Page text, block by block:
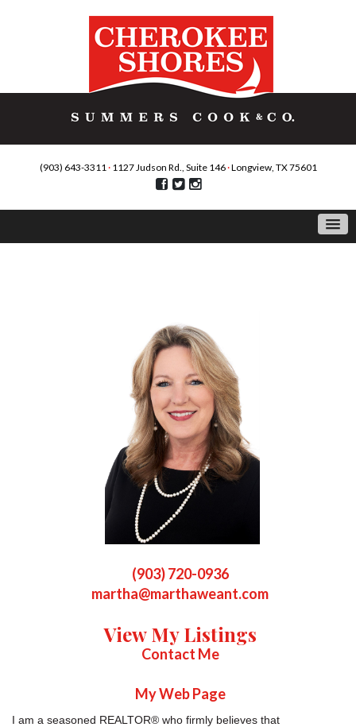
(903) 643-3311· 1127 Judson Rd., Suite 146·Longview, TX 75601
(903) 720-0936
martha@marthaweant.com
View My Listings
Contact Me
My Web Page
I am a seasoned REALTOR® who firmly believes that